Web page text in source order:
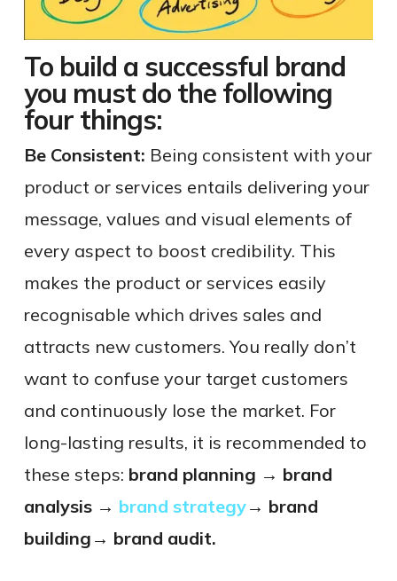
To build a successful brand
you must do the following
four things:
Be Consistent: Being consistent with your
product or services entails delivering your
message, values and visual elements of
every aspect to boost credibility. This
makes the product or services easily
recognisable which drives sales and
attracts new customers. You really don’t
want to confuse your target customers
and continuously lose the market. For
long-lasting results, it is recommended to
these steps: brand planning → brand
analysis → brand strategy→ brand
building→ brand audit.